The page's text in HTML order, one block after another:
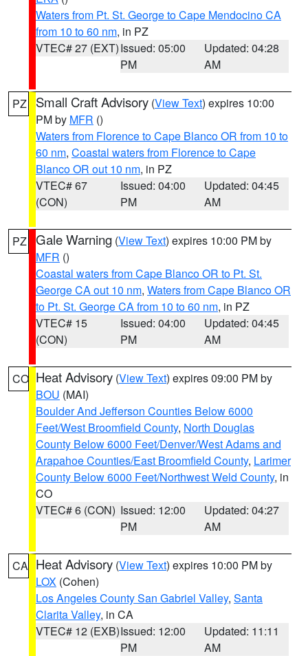
Waters from Pt. St. George to Cape Mendocino CA
from 10 to 60 nm, in PZ
VTEC# 27 (EXT)Issued: 05:00
PM
Updated: 04:28
AM
PZ Small Craft Advisory (View Text) expires 10:00
PM by MFR ()
Waters from Florence to Cape Blanco OR from 10 to
60 nm, Coastal waters from Florence to Cape
Blanco OR out 10 nm, in PZ
VTEC# 67
(CON)
Issued: 04:00
PM
Updated: 04:45
AM
PZ Gale Warning (View Text) expires 10:00 PM by
MFR ()
Coastal waters from Cape Blanco OR to Pt. St.
George CA out 10 nm, Waters from Cape Blanco OR
to Pt. St. George CA from 10 to 60 nm, in PZ
VTEC# 15
(CON)
Issued: 04:00
PM
Updated: 04:45
AM
CO Heat Advisory (View Text) expires 09:00 PM by
BOU (MAI)
Boulder And Jefferson Counties Below 6000
Feet/West Broomfield County, North Douglas
County Below 6000 Feet/Denver/West Adams and
Arapahoe Counties/East Broomfield County, Larimer
County Below 6000 Feet/Northwest Weld County, in
CO
VTEC# 6 (CON) Issued: 12:00
PM
Updated: 04:27
AM
CA Heat Advisory (View Text) expires 10:00 PM by
LOX (Cohen)
Los Angeles County San Gabriel Valley, Santa
Clarita Valley, in CA
VTEC# 12 (EXB)Issued: 12:00
PM
Updated: 11:11
AM